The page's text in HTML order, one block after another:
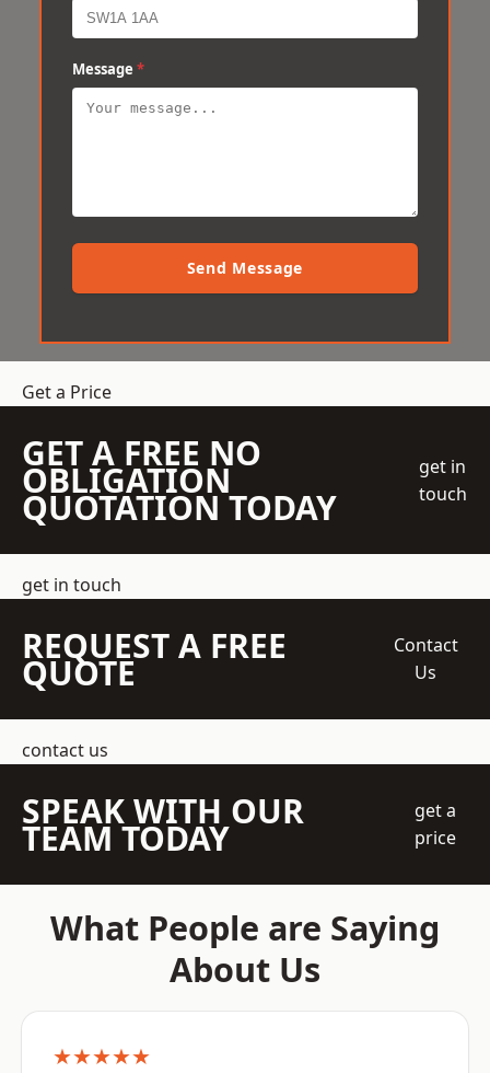
Message *
Send Message
Get a Price
GET A FREE NO
OBLIGATION
QUOTATION TODAY
get in
touch
get in touch
REQUEST A FREE
QUOTE
Contact
Us
contact us
SPEAK WITH OUR
TEAM TODAY
get a
price
What People are Saying
About Us
★★★★★